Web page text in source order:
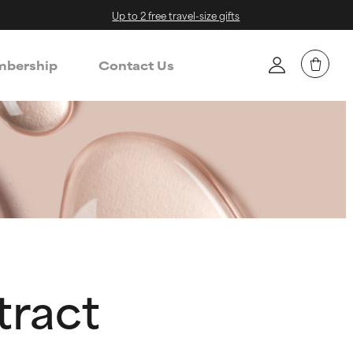
Up to 2 free travel-size gifts
Contact Us